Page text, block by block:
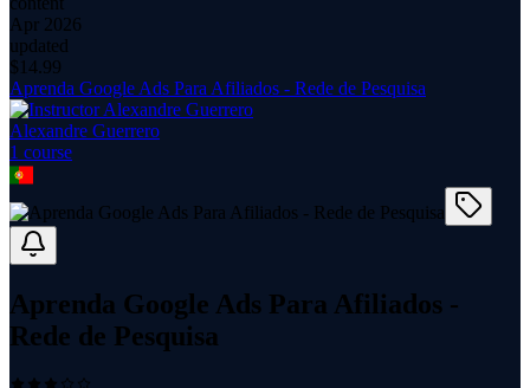
Apr 2026
updated
$ 14.99
Aprenda Google Ads Para Afiliados - Rede de Pesquisa
Alexandre Guerrero
1 course
Aprenda Google Ads Para Afiliados -
Rede de Pesquisa